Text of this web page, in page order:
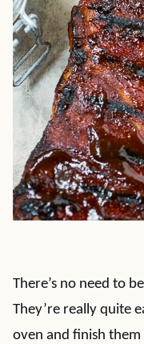
There’s no need to
They’re really quite
oven and finish